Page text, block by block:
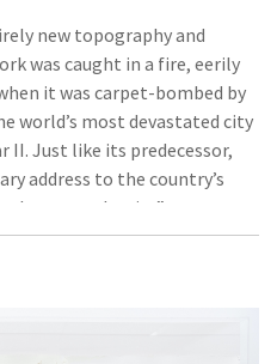
new topography and
was caught in a fire, eerily
it was carpet-bombed by
world’s most devastated city
II. Just like its predecessor,
address to the country’s
letter to the city”.
materials (primarily
and many others,
- history, collective memory,